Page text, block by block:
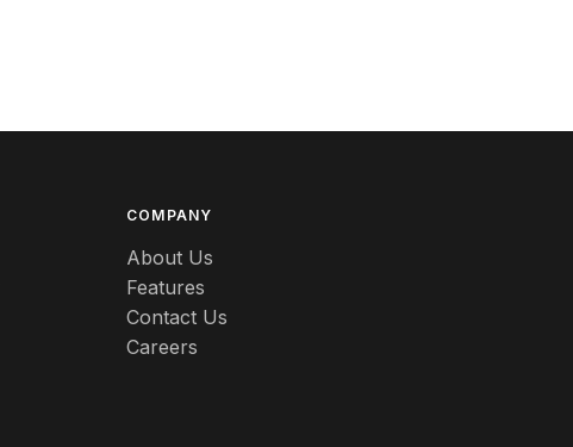
Birdcages
Bisque
Black
COMPANY
About Us
Features
Contact Us
Careers